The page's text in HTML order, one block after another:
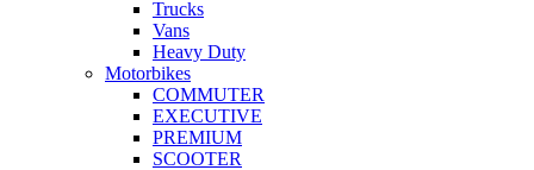
Trucks
Vans
Heavy Duty
Motorbikes
COMMUTER
EXECUTIVE
PREMIUM
SCOOTER